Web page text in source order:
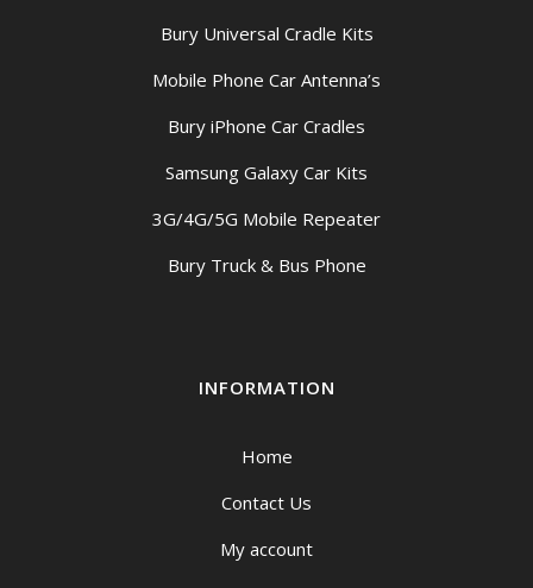
Bury Universal Cradle Kits
Mobile Phone Car Antenna’s
Bury iPhone Car Cradles
Samsung Galaxy Car Kits
3G/4G/5G Mobile Repeater
Bury Truck & Bus Phone
INFORMATION
Home
Contact Us
My account